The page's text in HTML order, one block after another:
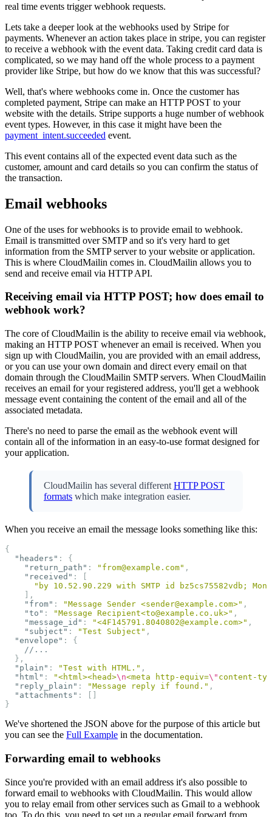
real time events trigger webhook requests.
Lets take a deeper look at the webhooks used by Stripe for
payments. Whenever an action takes place in stripe, you can register
to receive a webhook with the event data. Taking credit card data is
complicated, so we may hand off the whole process to a payment
provider like Stripe, but how do we know that this was successful?
Well, that's where webhooks come in. Once the customer has
completed payment, Stripe can make an HTTP POST to your
website with the details. Stripe supports a huge number of webhook
event types. However, in this case it might have been the
payment_intent.succeeded event.
This event contains all of the expected event data such as the
customer, amount and card details so you can confirm the status of
the transaction.
Email webhooks
One of the uses for webhooks is to provide email to webhook.
Email is transmitted over SMTP and so it's very hard to get
information from the SMTP server to your website or application.
This is where CloudMailin comes in. CloudMailin allows you to
send and receive email via HTTP API.
Receiving email via HTTP POST; how does email to
webhook work?
The core of CloudMailin is the ability to receive email via webhook,
making an HTTP POST whenever an email is received. When you
sign up with CloudMailin, you are provided with an email address,
or you can use your own domain and direct every email on that
domain through the CloudMailin SMTP servers. When CloudMailin
receives an email for your registered address, you'll get a webhook
message event containing the content of the email and all of the
associated metadata.
There's no need to parse the email as the webhook event will
contain all of the information in an easy-to-use format designed for
your application.
CloudMailin has several different HTTP POST
formats which make integration easier.
When you receive an email the message looks something like this:
{
"headers" :
{
"return_path" : "from@example.com" ,
"received" :
"by 10.52.90.229 with SMTP id bz5cs75582vdb;
],
"from" : "Message Sender <sender@example.com>" ,
"to" : "Message Recipient<to@example.co.uk>" ,
"message_id" : "<4F145791.8040802@example.com>" ,
"subject" : "Test Subject" ,
"envelope" :
{
//...
},
"plain" : "Test with HTML." ,
"html" : "<html><head>\n<meta http-equiv=\" content-
"reply_plain" : "Message reply if found." ,
"attachments" :
}
We've shortened the JSON above for the purpose of this article but
you can see the Full Example in the documentation.
Forwarding email to webhooks
Since you're provided with an email address it's also possible to
forward email to webhooks with CloudMailin. This would allow
you to relay email from other services such as Gmail to a webhook
too. To do this, you need to set up a regular email forward from